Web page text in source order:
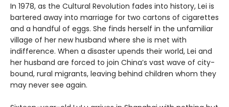
In 1978, as the Cultural Revolution fades into history, Lei is
bartered away into marriage for two cartons of cigarettes
and a handful of eggs. She finds herself in the unfamiliar
village of her new husband where she is met with
indifference. When a disaster upends their world, Lei and
her husband are forced to join China’s vast wave of city-
bound, rural migrants, leaving behind children whom they
may never see again.